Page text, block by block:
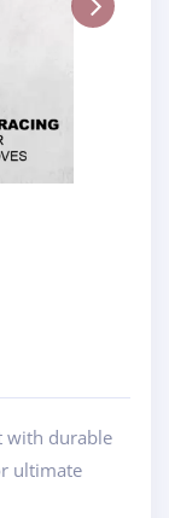
with durable
ultimate